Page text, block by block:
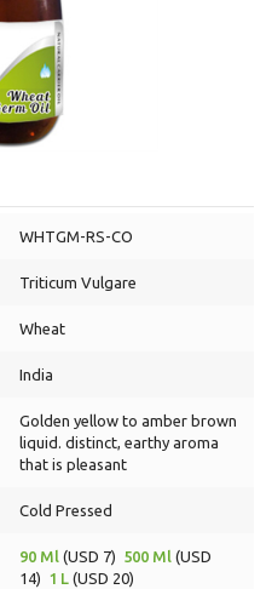
WHTGM-RS-CO
Triticum Vulgare
Wheat
India
Golden yellow to amber brown
liquid. distinct, earthy aroma
that is pleasant
Cold Pressed
90 Ml (USD 7) 500 Ml (USD
14) 1 L (USD 20)